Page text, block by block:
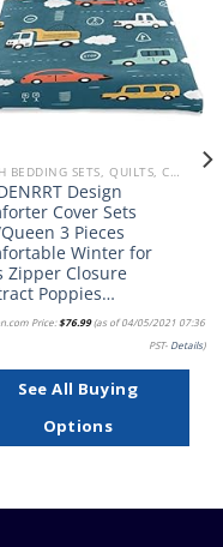
Design
Cover Sets
3 Pieces
Winter for
Zipper Closure
Poppies…
Price:$76.99(as of 04/05/2021 07:36
PST- Details)
See All Buying
Options